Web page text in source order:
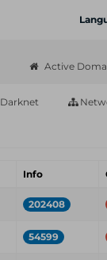
Active
Darknet
Info
202408
54599